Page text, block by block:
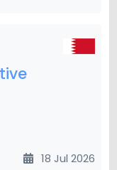
18 Jul 2026